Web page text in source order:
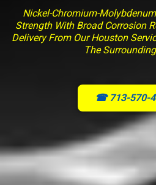
Nickel-Chromium-
Strength With Broad Corrosion
Delivery From Our Houston
The
☎ 713-570-